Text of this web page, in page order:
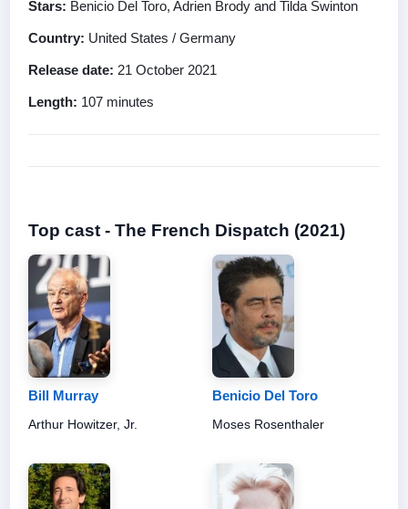
Stars: Benicio Del Toro, Adrien Brody and Tilda Swinton
Country: United States / Germany
Release date: 21 October 2021
Length: 107 minutes
Top cast - The French Dispatch (2021)
Bill Murray
Arthur Howitzer, Jr.
Benicio Del Toro
Moses Rosenthaler